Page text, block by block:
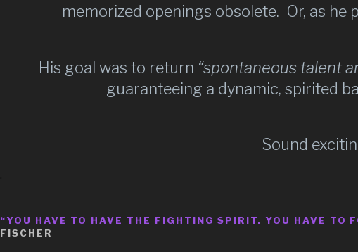
memorized openings obsolete. Or, as he
His goal was to return “spontaneous talent
guaranteeing a dynamic, spirited
Sound
.
“YOU HAVE TO HAVE THE FIGHTING SPIRIT. YOU HAVE TO
FISCHER